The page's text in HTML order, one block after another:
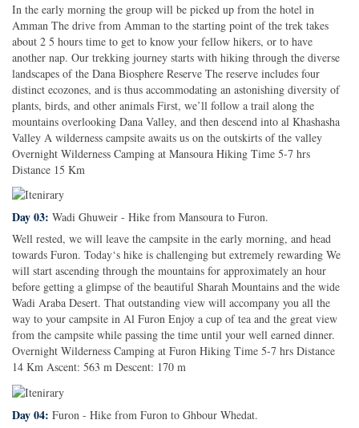
In the early morning the group will be picked up from the hotel in
Amman The drive from Amman to the starting point of the trek takes
about 2 5 hours time to get to know your fellow hikers, or to have
another nap. Our trekking journey starts with hiking through the diverse
landscapes of the Dana Biosphere Reserve The reserve includes four
distinct ecozones, and is thus accommodating an astonishing diversity of
plants, birds, and other animals First, we’ll follow a trail along the
mountains overlooking Dana Valley, and then descend into al Khashasha
Valley A wilderness campsite awaits us on the outskirts of the valley
Overnight Wilderness Camping at Mansoura Hiking Time 5-7 hrs
Distance 15 Km
Day 03: Wadi Ghuweir - Hike from Mansoura to Furon.
Well rested, we will leave the campsite in the early morning, and head
towards Furon. Today‘s hike is challenging but extremely rewarding We
will start ascending through the mountains for approximately an hour
before getting a glimpse of the beautiful Sharah Mountains and the wide
Wadi Araba Desert. That outstanding view will accompany you all the
way to your campsite in Al Furon Enjoy a cup of tea and the great view
from the campsite while passing the time until your well earned dinner.
Overnight Wilderness Camping at Furon Hiking Time 5-7 hrs Distance
14 Km Ascent: 563 m Descent: 170 m
Day 04: Furon - Hike from Furon to Ghbour Whedat.